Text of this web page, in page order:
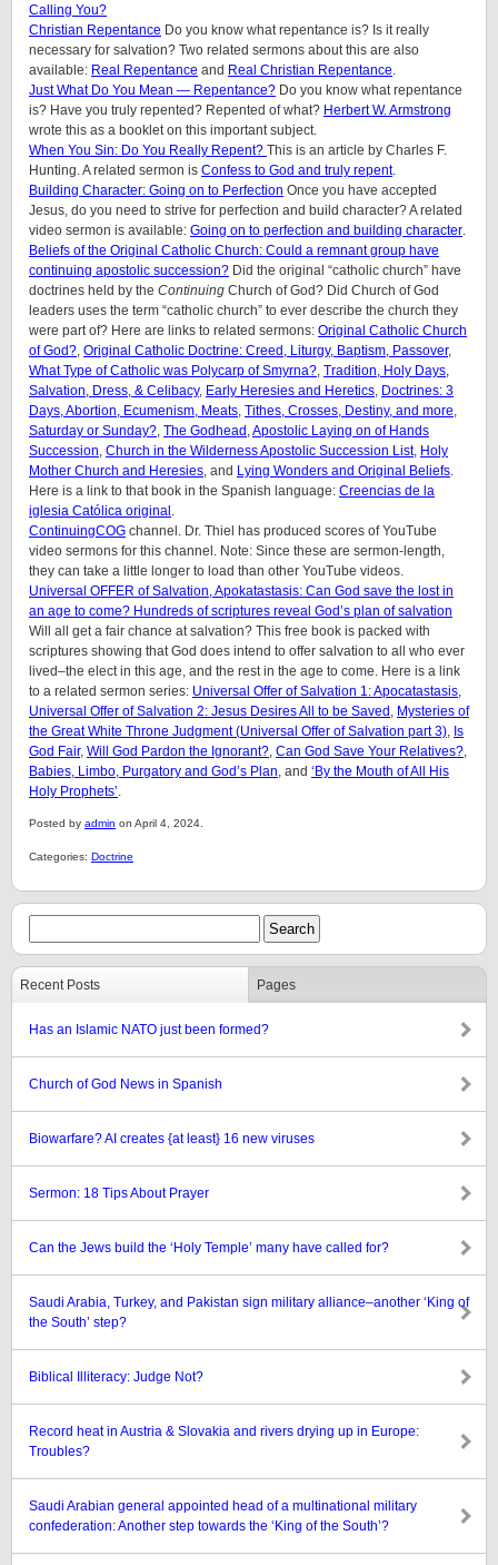
Calling You?
Christian Repentance Do you know what repentance is? Is it really
necessary for salvation? Two related sermons about this are also
available: Real Repentance and Real Christian Repentance.
Just What Do You Mean — Repentance? Do you know what repentance
is? Have you truly repented? Repented of what? Herbert W. Armstrong
wrote this as a booklet on this important subject.
When You Sin: Do You Really Repent? This is an article by Charles F.
Hunting. A related sermon is Confess to God and truly repent.
Building Character: Going on to Perfection Once you have accepted
Jesus, do you need to strive for perfection and build character? A related
video sermon is available: Going on to perfection and building character.
Beliefs of the Original Catholic Church: Could a remnant group have
continuing apostolic succession? Did the original “catholic church” have
doctrines held by the Continuing Church of God? Did Church of God
leaders uses the term “catholic church” to ever describe the church they
were part of? Here are links to related sermons: Original Catholic Church
of God?, Original Catholic Doctrine: Creed, Liturgy, Baptism, Passover,
What Type of Catholic was Polycarp of Smyrna?, Tradition, Holy Days,
Salvation, Dress, & Celibacy, Early Heresies and Heretics, Doctrines: 3
Days, Abortion, Ecumenism, Meats, Tithes, Crosses, Destiny, and more,
Saturday or Sunday?, The Godhead ,Apostolic Laying on of Hands
Succession, Church in the Wilderness Apostolic Succession List, Holy
Mother Church and Heresies, and Lying Wonders and Original Beliefs.
Here is a link to that book in the Spanish language: Creencias de la
iglesia Católica original .
ContinuingCOG channel. Dr. Thiel has produced scores of YouTube
video sermons for this channel. Note: Since these are sermon-length,
they can take a little longer to load than other YouTube videos.
Universal OFFER of Salvation, Apokatastasis: Can God save the lost in
an age to come? Hundreds of scriptures reveal God’s plan of salvation
Will all get a fair chance at salvation? This free book is packed with
scriptures showing that God does intend to offer salvation to all who ever
lived–the elect in this age, and the rest in the age to come. Here is a link
to a related sermon series: Universal Offer of Salvation 1: Apocatastasis,
Universal Offer of Salvation 2: Jesus Desires All to be Saved , Mysteries of
the Great White Throne Judgment (Universal Offer of Salvation part 3), Is
God Fair, Will God Pardon the Ignorant?, Can God Save Your Relatives?,
Babies, Limbo, Purgatory and God’s Plan, and ‘By the Mouth of All His
Holy Prophets’.
Posted by admin on April 4, 2024.
Categories: Doctrine
Recent Posts Pages
Has an Islamic NATO just been formed?
Church of God News in Spanish
Biowarfare? AI creates {at least} 16 new viruses
Sermon: 18 Tips About Prayer
Can the Jews build the ‘Holy Temple’ many have called for?
Saudi Arabia, Turkey, and Pakistan sign military alliance–another ‘King of
the South’ step?
Biblical Illiteracy: Judge Not?
Record heat in Austria & Slovakia and rivers drying up in Europe:
Troubles?
Saudi Arabian general appointed head of a multinational military
confederation: Another step towards the ‘King of the South’?